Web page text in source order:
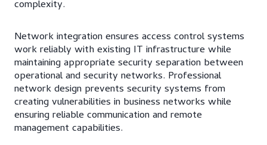
complexity.
Network integration ensures access control systems
work reliably with existing IT infrastructure while
maintaining appropriate security separation between
operational and security networks. Professional
network design prevents security systems from
creating vulnerabilities in business networks while
ensuring reliable communication and remote
management capabilities.